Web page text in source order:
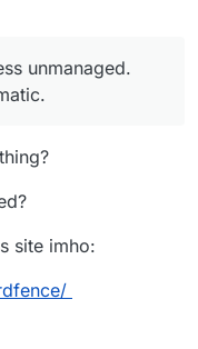
unmanaged.
site imho: